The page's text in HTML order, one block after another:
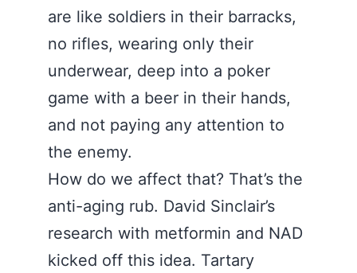
are like soldiers in their barracks,
no rifles, wearing only their
underwear, deep into a poker
game with a beer in their hands,
and not paying any attention to
the enemy.
How do we affect that? That’s the
anti-aging rub. David Sinclair’s
research with metformin and NAD
kicked off this idea. Tartary